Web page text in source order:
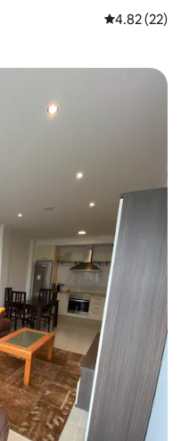
4.82 out of 5
4.82 (22)